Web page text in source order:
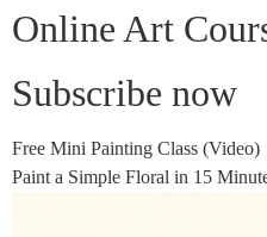
Online Art
Subscribe now
Free Mini Painting Class (Video)
Paint a Simple Floral in 15